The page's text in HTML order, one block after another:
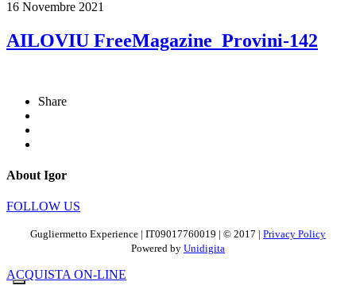
16 Novembre 2021
AILOVIU FreeMagazine_Provini-142
Share
About Igor
FOLLOW US
Gugliermetto Experience | IT09017760019 | © 2017 | Privacy Policy
Powered by Unidigita
ACQUISTA ON-LINE